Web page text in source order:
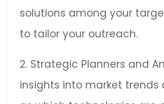
solutions among your
to tailor your outreach.
2. Strategic Planners and
insights into market trends